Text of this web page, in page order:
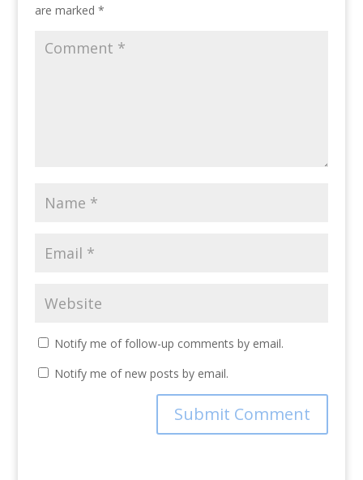
are marked *
Notify me of follow-up comments by email.
Notify me of new posts by email.